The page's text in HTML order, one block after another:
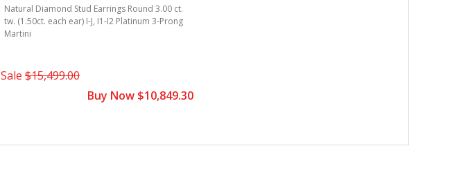
Natural Diamond Stud Earrings Round 3.00 ct.
tw. (1.50ct. each ear) I-J, I1-I2 Platinum 3-Prong
Martini
Sale $15,499.00
Buy Now $10,849.30